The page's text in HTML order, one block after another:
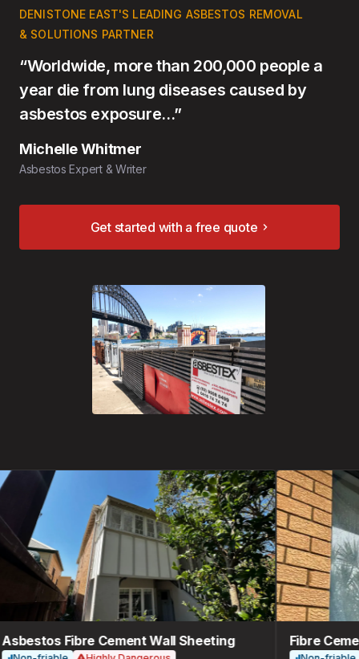
DENISTONE EAST'S LEADING ASBESTOS REMOVAL
& SOLUTIONS PARTNER
“Worldwide, more than 200,000 people a
year die from lung diseases caused by
asbestos exposure…”
Michelle Whitmer
Asbestos Expert & Writer
Get started with a free quote
Fibre Cement Wall Sheeting Fibre